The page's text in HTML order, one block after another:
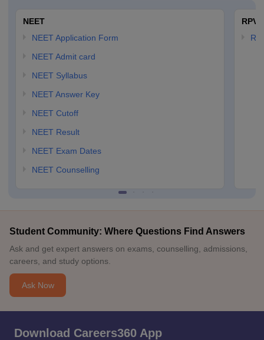
NEET
NEET Application Form
NEET Admit card
NEET Syllabus
NEET Answer Key
NEET Cutoff
NEET Result
NEET Exam Dates
NEET Counselling
RPVT
Student Community: Where Questions Find Answers
Ask and get expert answers on exams, counselling, admissions,
careers, and study options.
Ask Now
Download Careers360 App